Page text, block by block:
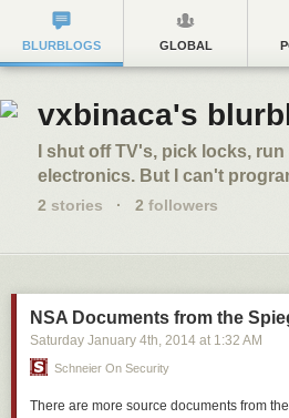
BLURBLOGS GLOBAL
vxbinaca's
I shut off TV's, pick locks,
electronics. But I can't
2 stories · 2 followers
NSA Documents from the
Saturday January 4th, 2014 at 1:32 AM
Schneier On Security
There are more source documents from